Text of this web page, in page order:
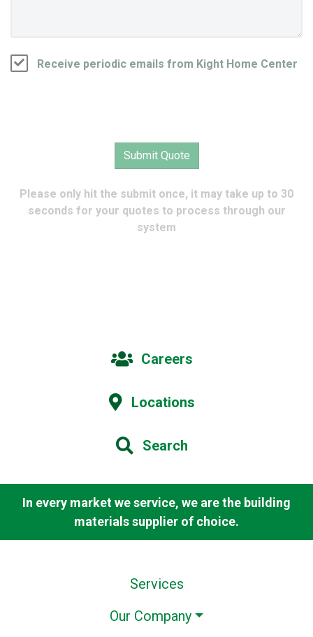
Receive periodic emails from Kight Home Center
Please only hit the submit once, it may take up to 30
seconds for your quotes to process through our
system
Careers
Locations
Search
In every market we service, we are the building
materials supplier of choice.
Services
Our Company